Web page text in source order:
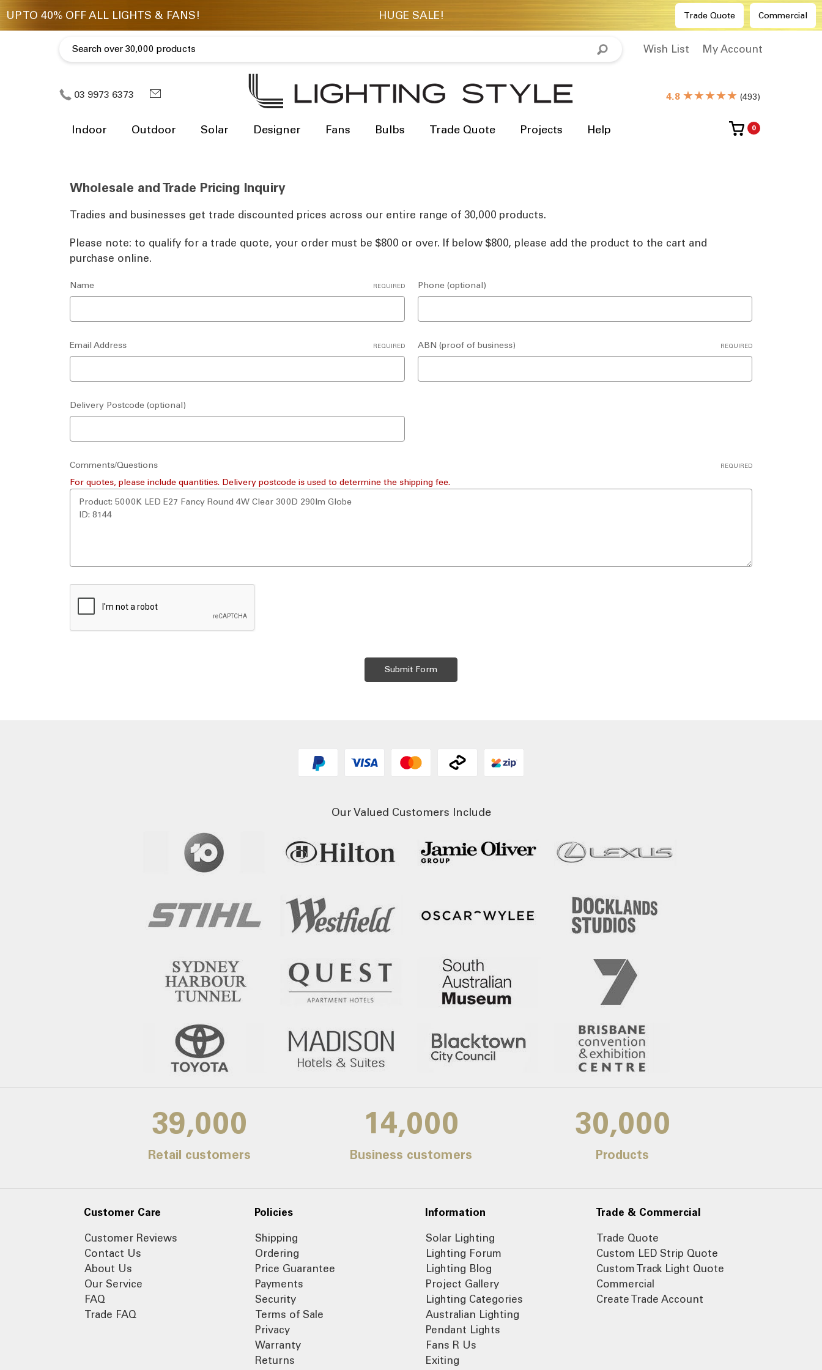
Trade Quote Commercial
Wish List My Account
03 9973 6373 4.8 ★★★★★ (493)
Indoor Outdoor Solar Designer Fans Bulbs Trade Quote Projects Help 0
Wholesale and Trade Pricing Inquiry
Tradies and businesses get trade discounted prices across our entire range of 30,000 products.
Please note: to qualify for a trade quote, your order must be $800 or over. If below $800, please add the product to the cart and
purchase online.
Name REQUIRED Phone (optional)
Email Address REQUIRED ABN (proof of business) REQUIRED
Delivery Postcode (optional)
Comments/Questions REQUIRED
For quotes, please include quantities. Delivery postcode is used to determine the shipping fee.
Our Valued Customers Include
39,000
Retail customers
14,000
Business customers
30,000
Products
Customer Care
Customer Reviews
Contact Us
About Us
Our Service
FAQ
Trade FAQ
Policies
Shipping
Ordering
Price Guarantee
Payments
Security
Terms of Sale
Privacy
Warranty
Returns
Information
Solar Lighting
Lighting Forum
Lighting Blog
Project Gallery
Lighting Categories
Australian Lighting
Pendant Lights
Fans R Us
Exiting
Trade & Commercial
Trade Quote
Custom LED Strip Quote
Custom Track Light Quote
Commercial
Create Trade Account